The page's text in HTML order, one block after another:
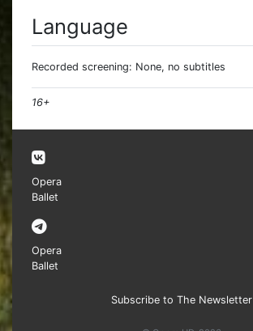
Language
Recorded screening: None, no subtitles
16+
Opera
Ballet
Opera
Ballet
Subscribe to The Newsletter